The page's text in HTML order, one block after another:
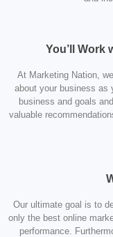
You’ll Work
At Marketing Nation,
about your business as
business and goals
valuable
Our ultimate goal is to
only the best online
performance.